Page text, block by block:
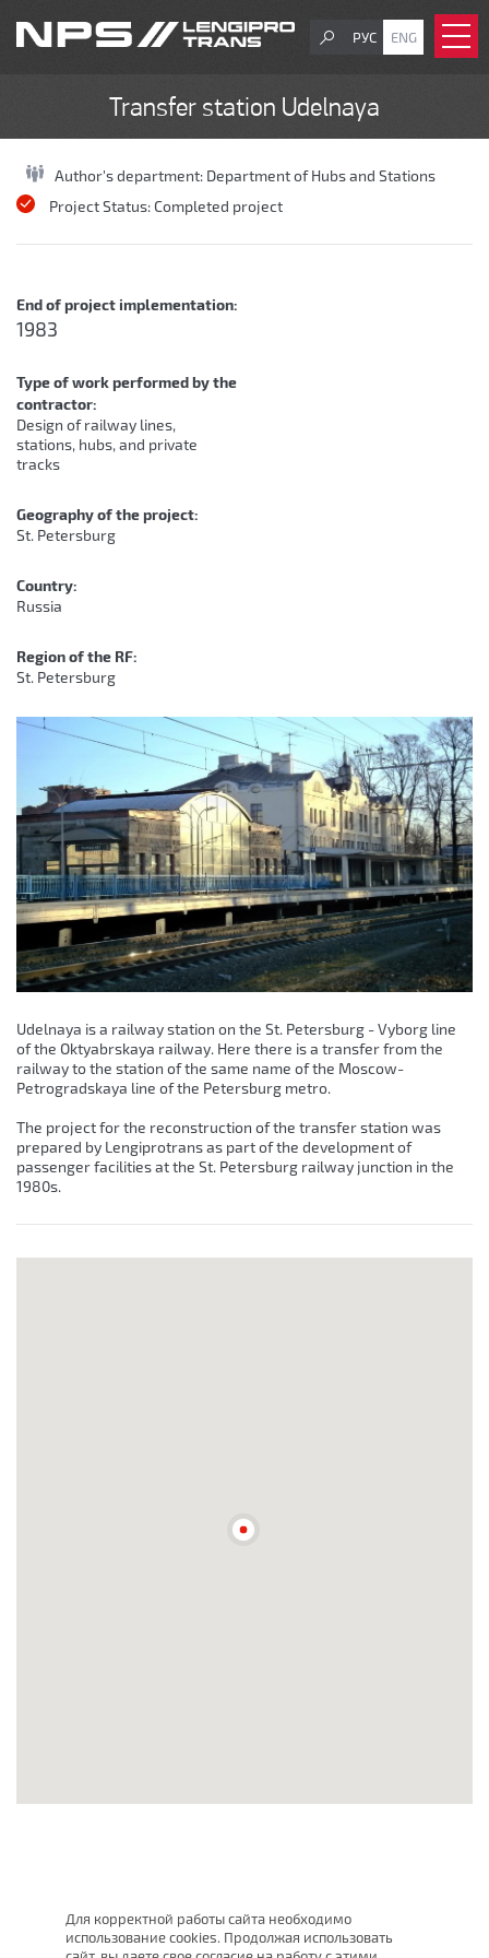
РУС ENG
Transfer station Udelnaya
Author's department: Department of Hubs and Stations
Project Status: Completed project
Udelnaya is a railway station on the St. Petersburg - Vyborg line
of the Oktyabrskaya railway. Here there is a transfer from the
railway to the station of the same name of the Moscow-
Petrogradskaya line of the Petersburg metro.
The project for the reconstruction of the transfer station was
prepared by Lengiprotrans as part of the development of
passenger facilities at the St. Petersburg railway junction in the
1980s.
End of project implementation:
1983
Type of work performed by the
contractor:
Design of railway lines,
stations, hubs, and private
tracks
Geography of the project:
St. Petersburg
Country:
Russia
Region of the RF:
St. Petersburg
Для корректной работы сайта необходимо
использование cookies. Продолжая использовать